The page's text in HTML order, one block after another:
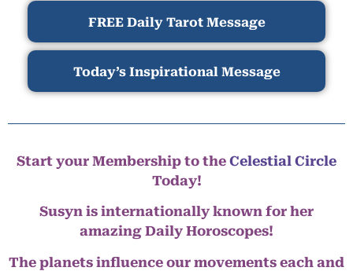
FREE Daily Tarot Message
Today’s Inspirational Message
Start your Membership to the Celestial Circle
Today!
Susyn is internationally known for her
amazing Daily Horoscopes!
The planets influence our movements each and